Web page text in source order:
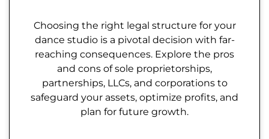
Choosing the right legal structure for your
dance studio is a pivotal decision with far-
reaching consequences. Explore the pros
and cons of sole proprietorships,
partnerships, LLCs, and corporations to
safeguard your assets, optimize profits, and
plan for future growth.